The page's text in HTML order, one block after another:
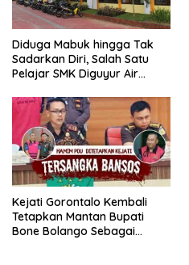
Diduga Mabuk hingga Tak
Sadarkan Diri, Salah Satu
Pelajar SMK Diguyur Air
Fisik oleh Beberapa
Temannya
Kejati Gorontalo Kembali
Tetapkan Mantan Bupati
Bone Bolango Sebagai